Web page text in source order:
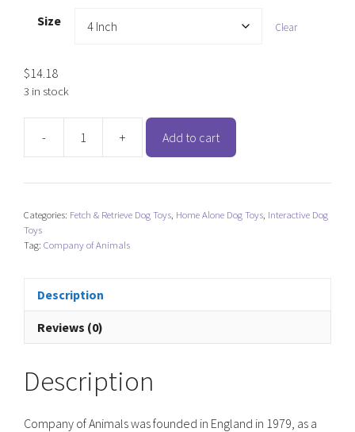
Size Clear
$14.18
3 in stock
-
Company
Animals
Ball
+ Add to cart
Categories: Fetch & Retrieve Dog Toys Home Alone Dog Toys Interactive Dog
Toys
Tag: Company of Animals
Description
Reviews (0)
Description
Company of Animals was founded in England in 1979, as a